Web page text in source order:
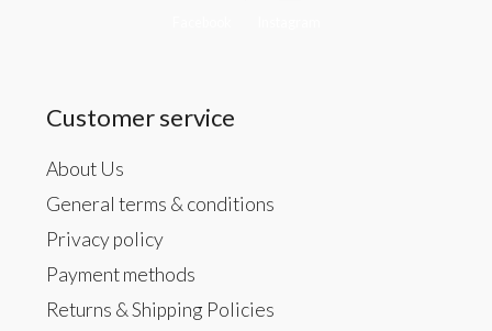
Customer service
About Us
General terms & conditions
Privacy policy
Payment methods
Returns & Shipping Policies